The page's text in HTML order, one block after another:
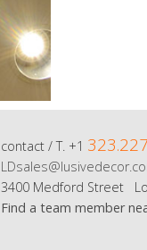
contact / T. +1
3400 Medford Street
Find a team member